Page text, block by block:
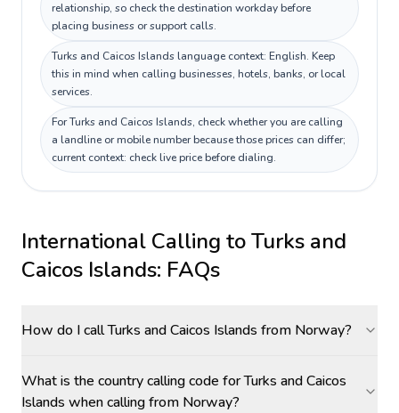
relationship, so check the destination workday before
placing business or support calls.
Turks and Caicos Islands language context: English. Keep
this in mind when calling businesses, hotels, banks, or local
services.
For Turks and Caicos Islands, check whether you are calling
a landline or mobile number because those prices can differ;
current context: check live price before dialing.
International Calling toTurks and
Caicos Islands: FAQs
How do I call Turks and Caicos Islands from Norway?
What is the country calling code for Turks and Caicos
Islands when calling from Norway?